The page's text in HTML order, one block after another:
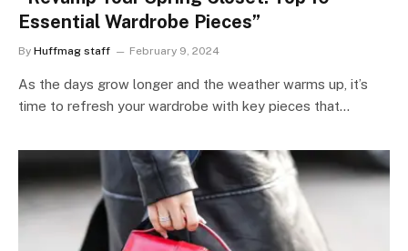
Essential Wardrobe Pieces”
By Huffmag staff February 9, 2024
As the days grow longer and the weather warms up, it’s
time to refresh your wardrobe with key pieces that…